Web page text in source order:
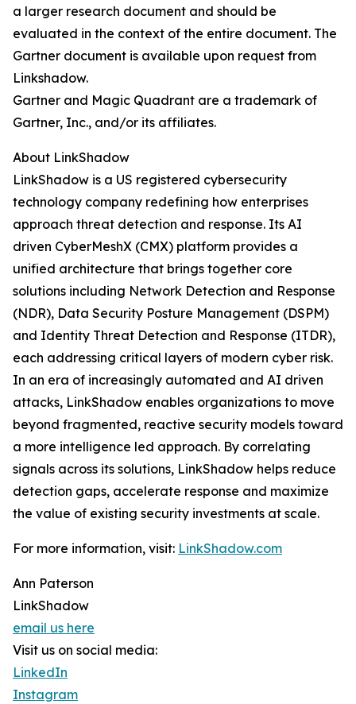
a larger research document and should be
evaluated in the context of the entire document. The
Gartner document is available upon request from
Linkshadow.
Gartner and Magic Quadrant are a trademark of
Gartner, Inc., and/or its affiliates.
About LinkShadow
LinkShadow is a US registered cybersecurity
technology company redefining how enterprises
approach threat detection and response. Its AI
driven CyberMeshX (CMX) platform provides a
unified architecture that brings together core
solutions including Network Detection and Response
(NDR), Data Security Posture Management (DSPM)
and Identity Threat Detection and Response (ITDR),
each addressing critical layers of modern cyber risk.
In an era of increasingly automated and AI driven
attacks, LinkShadow enables organizations to move
beyond fragmented, reactive security models toward
a more intelligence led approach. By correlating
signals across its solutions, LinkShadow helps reduce
detection gaps, accelerate response and maximize
the value of existing security investments at scale.
For more information, visit: LinkShadow.com
Ann Paterson
LinkShadow
email us here
Visit us on social media:
LinkedIn
Instagram